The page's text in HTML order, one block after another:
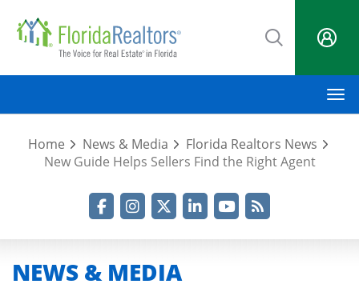
main
Home News & Media
Florida Realtors News
New Guide Helps Sellers Find the Right Agent
NEWS & MEDIA